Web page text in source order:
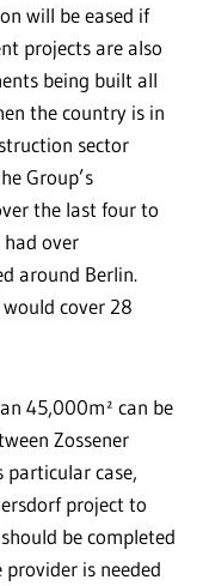
will be eased if
projects are also
being built all
the country is in
sector
Group’s
the last four to
had over
around Berlin.
cover 28
45,000m² can be
Zossener
particular case,
project to
be completed
is needed